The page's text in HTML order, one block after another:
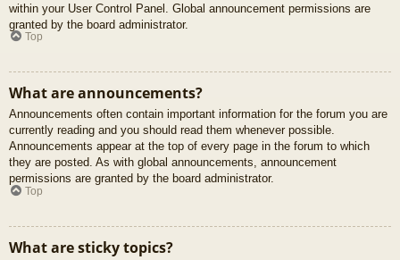
within your User Control Panel. Global announcement permissions are
granted by the board administrator.
Top
What are announcements?
Announcements often contain important information for the forum you are
currently reading and you should read them whenever possible.
Announcements appear at the top of every page in the forum to which
they are posted. As with global announcements, announcement
permissions are granted by the board administrator.
Top
What are sticky topics?